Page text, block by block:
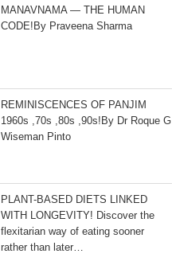
MANAVNAMA — THE HUMAN
CODE!By Praveena Sharma
REMINISCENCES OF PANJIM
1960s ,70s ,80s ,90s!By Dr Roque G
Wiseman Pinto
PLANT-BASED DIETS LINKED
WITH LONGEVITY! Discover the
flexitarian way of eating sooner
rather than later…